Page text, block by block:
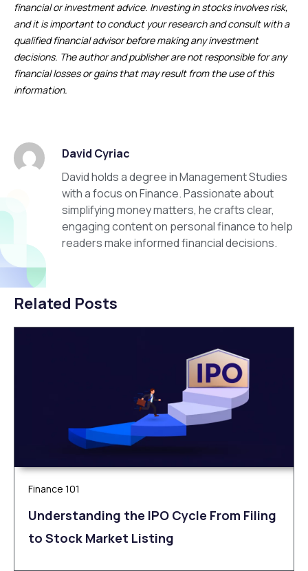
financial or investment advice. Investing in stocks involves risk,
and it is important to conduct your research and consult with a
qualified financial advisor before making any investment
decisions. The author and publisher are not responsible for any
financial losses or gains that may result from the use of this
information.
David Cyriac
David holds a degree in Management Studies
with a focus on Finance. Passionate about
simplifying money matters, he crafts clear,
engaging content on personal finance to help
readers make informed financial decisions.
Related Posts
Finance 101
Understanding the IPO Cycle From Filing
to Stock Market Listing